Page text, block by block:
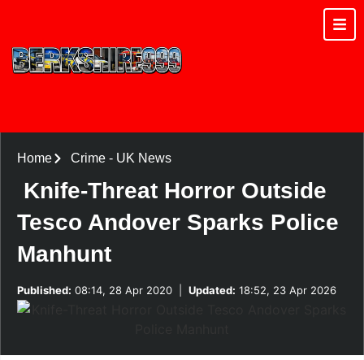
Home Crime- UK News
Knife-Threat Horror Outside
Tesco Andover Sparks Police
Manhunt
Published: 08:14, 28 Apr 2020 Updated: 18:52, 23 Apr 2026